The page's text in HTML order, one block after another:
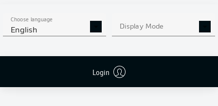
Choose language
English Display Mode
Login